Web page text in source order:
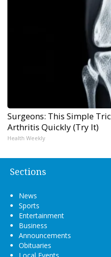
Surgeons: This Simple
Arthritis Quickly (Try It)
Health Weekly
Sections
News
Sports
Entertainment
Business
Announcements
Obituaries